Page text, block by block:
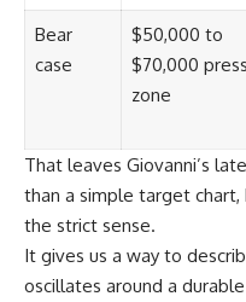
Bear
case
$50,000 to
$70,000
zone
That leaves Giovanni’s
than a simple target
the strict sense.
It gives us a way to
oscillates around a